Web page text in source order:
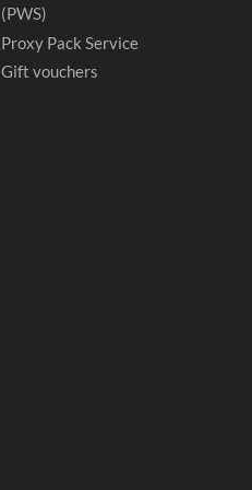
(PWS)
Proxy Pack Service
Gift vouchers